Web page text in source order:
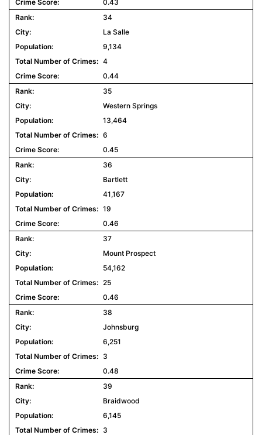
0.43
34
La Salle
9,134
4
0.44
35
Western Springs
13,464
6
0.45
36
Bartlett
41,167
19
0.46
37
Mount Prospect
54,162
25
0.46
38
Johnsburg
6,251
3
0.48
39
Braidwood
6,145
3